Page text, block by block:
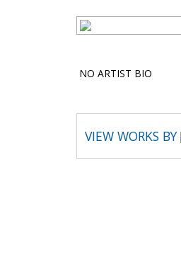
NO ARTIST BIO
VIEW WORKS BY